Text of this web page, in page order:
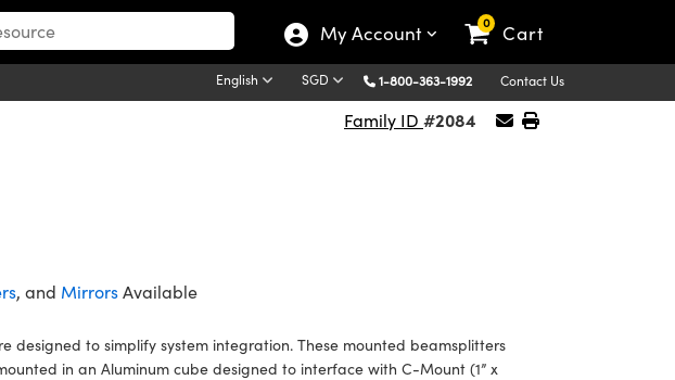
My Account 0 Cart
English SGD 1-800-363-1992 Contact Us
Family ID #2084
, and MirrorsAvailable
designed to simplify system integration. These mounted beamsplitters
in an Aluminum cube designed to interface with C-Mount (1” x